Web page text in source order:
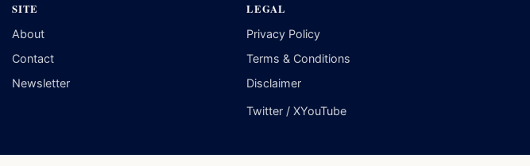
SITE
About
Contact
Newsletter
LEGAL
Privacy Policy
Terms & Conditions
Disclaimer
Twitter / XYouTube